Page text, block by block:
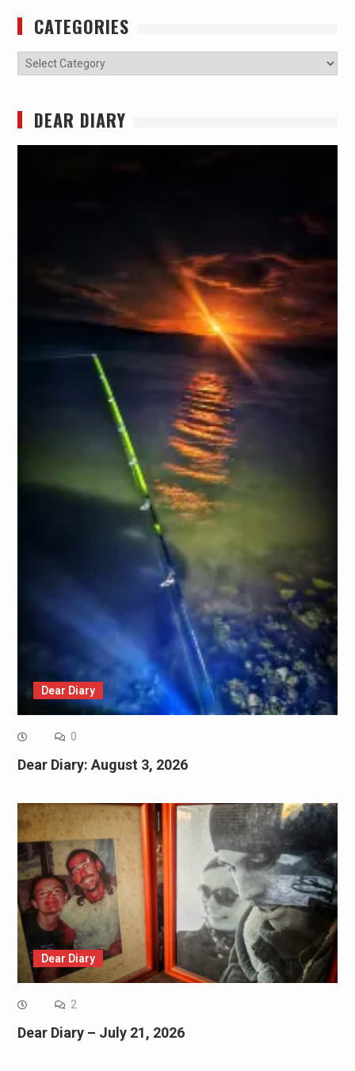
CATEGORIES
Categories
DEAR DIARY
Dear Diary
0
Dear Diary: August 3, 2026
Dear Diary
2
Dear Diary – July 21, 2026